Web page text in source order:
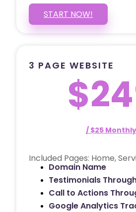
START NOW!
3 PAGE WEBSITE
/ $25 Monthly
Included Pages: Home,
Domain Name
Testimonials
Call to Actions
Google Analytics